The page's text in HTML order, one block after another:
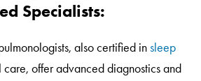
Specialists:
also certified insleep
offer advanced diagnostics and